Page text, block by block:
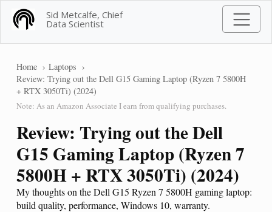
Sid Metcalfe, Chief
Data Scientist
Home
Laptops
Review: Trying out the Dell G15 Gaming Laptop (Ryzen 7 5800H
+ RTX 3050Ti) (2024)
Note: As an Amazon Associate I earn from qualifying purchases.
Review: Trying out the Dell
G15 Gaming Laptop (Ryzen 7
5800H + RTX 3050Ti) (2024)
My thoughts on the Dell G15 Ryzen 7 5800H gaming laptop:
build quality, performance, Windows 10, warranty.